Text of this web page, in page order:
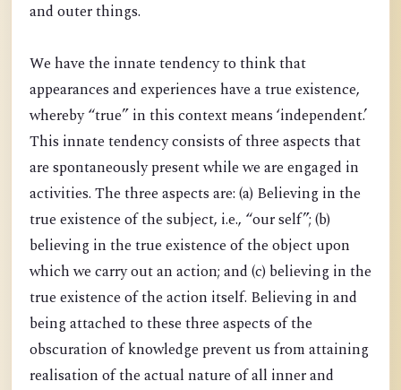
and outer things.
We have the innate tendency to think that
appearances and experiences have a true existence,
whereby “true” in this context means ‘independent.’
This innate tendency consists of three aspects that
are spontaneously present while we are engaged in
activities. The three aspects are: (a) Believing in the
true existence of the subject, i.e., “our self”; (b)
believing in the true existence of the object upon
which we carry out an action; and (c) believing in the
true existence of the action itself. Believing in and
being attached to these three aspects of the
obscuration of knowledge prevent us from attaining
realisation of the actual nature of all inner and